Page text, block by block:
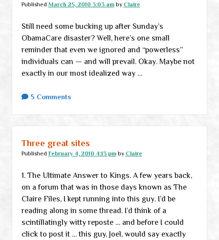
Published March 25, 2010 3:03 amby Claire
Still need some bucking up after Sunday’s
ObamaCare disaster? Well, here’s one small
reminder that even we ignored and “powerless”
individuals can — and will prevail. Okay. Maybe not
exactly in our most idealized way …
5 Comments
Three great sites
Published February 4, 2010 4:13 pmby Claire
1. The Ultimate Answer to Kings. A few years back,
on a forum that was in those days known as The
Claire Files, I kept running into this guy. I’d be
reading along in some thread. I’d think of a
scintillatingly witty reposte … and before I could
click to post it … this guy, Joel, would say exactly